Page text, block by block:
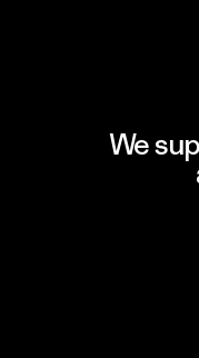
We